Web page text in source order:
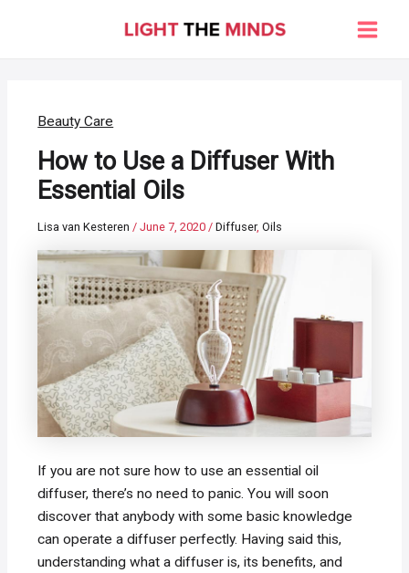
Main
Beauty Care
How to Use a Diffuser With
Essential Oils
Lisa van Kesteren/June 7, 2020/Diffuser,Oils
If you are not sure how to use an essential oil
diffuser, there’s no need to panic. You will soon
discover that anybody with some basic knowledge
can operate a diffuser perfectly. Having said this,
understanding what a diffuser is, its benefits, and